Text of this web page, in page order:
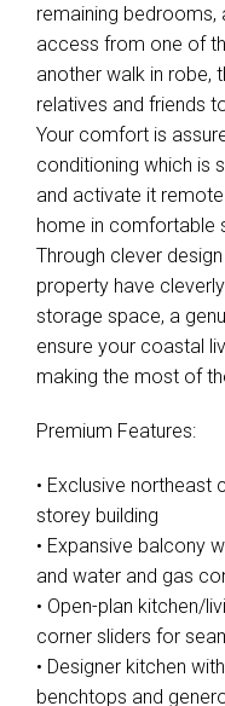
remaining bedrooms,
access from one of
another walk in robe,
relatives and friends
Your comfort is
conditioning which is
and activate it
home in comfortable
Through clever
property have
storage space, a
ensure your coastal
making the most of
Premium Features:
• Exclusive northeast
storey building
• Expansive balcony
and water and gas
• Open-plan kitchen/
corner sliders for
• Designer kitchen
benchtops and